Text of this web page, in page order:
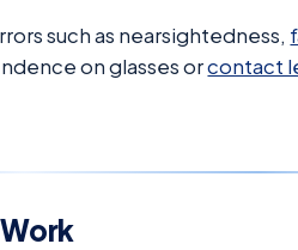
such as nearsightedness,
on glasses orcontact